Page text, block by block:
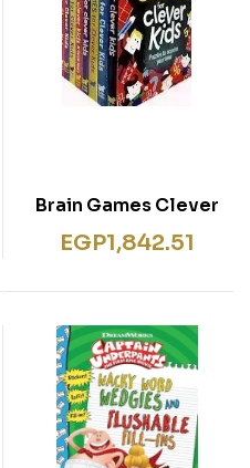
Brain Games Clever
Kids 6 Books
Collection Set (Brain
Games WordSearches
& 10-Minute Brain
Games)
EGP1,842.51